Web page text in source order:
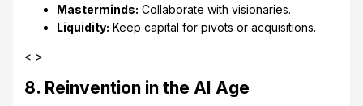
Masterminds: Collaborate with visionaries.
Liquidity: Keep capital for pivots or acquisitions.
< >
8. Reinvention in the AI Age